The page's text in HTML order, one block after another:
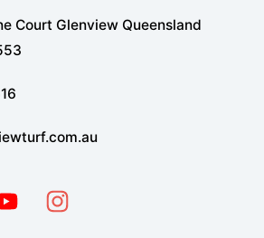
Court Glenview Queensland